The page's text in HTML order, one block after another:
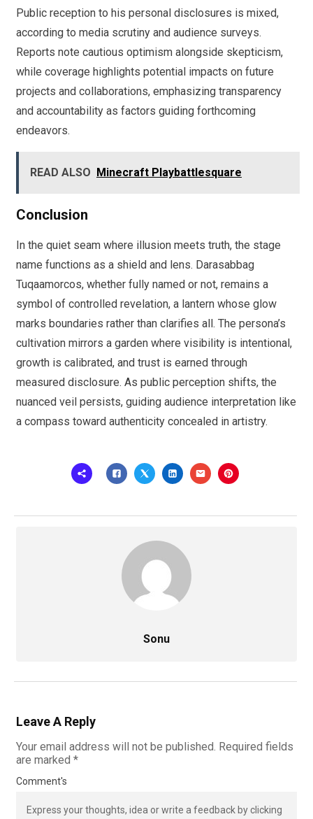
Public reception to his personal disclosures is mixed,
according to media scrutiny and audience surveys.
Reports note cautious optimism alongside skepticism,
while coverage highlights potential impacts on future
projects and collaborations, emphasizing transparency
and accountability as factors guiding forthcoming
endeavors.
READ ALSO Minecraft Playbattlesquare
Conclusion
In the quiet seam where illusion meets truth, the stage
name functions as a shield and lens. Darasabbag
Tuqaamorcos, whether fully named or not, remains a
symbol of controlled revelation, a lantern whose glow
marks boundaries rather than clarifies all. The persona’s
cultivation mirrors a garden where visibility is intentional,
growth is calibrated, and trust is earned through
measured disclosure. As public perception shifts, the
nuanced veil persists, guiding audience interpretation like
a compass toward authenticity concealed in artistry.
Sonu
Leave A Reply
Your email address will not be published. Required fields
are marked *
Comment's